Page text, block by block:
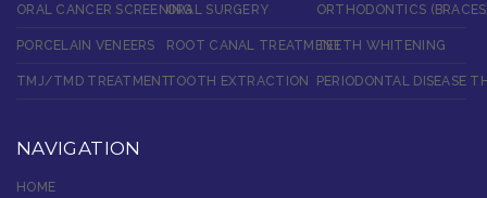
ORAL CANCER SCREENINGORAL SURGERY ORTHODONTICS
PORCELAIN VENEERS ROOT CANAL TREATMENTTEETH WHITENING
TMJ/TMD TREATMENTTOOTH EXTRACTION PERIODONTAL DISEASE
NAVIGATION
HOME